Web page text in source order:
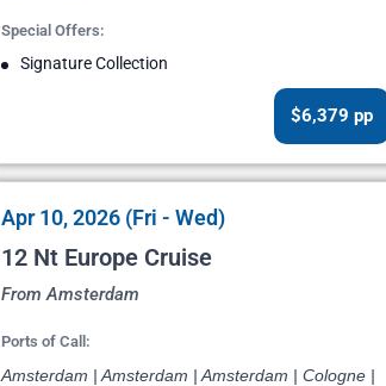
Special Offers:
Signature Collection
$6,379 pp
Apr 10, 2026 (Fri - Wed)
12 Nt Europe Cruise
From Amsterdam
Ports of Call:
Amsterdam | Amsterdam | Amsterdam | Cologne |